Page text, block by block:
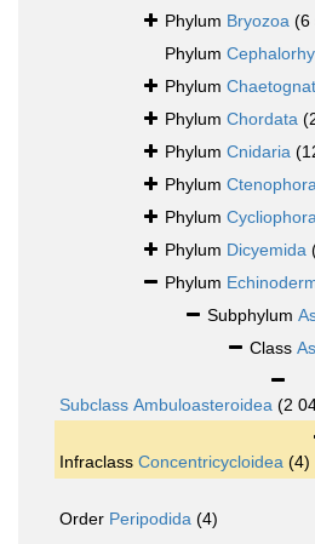
Phylum Bryozoa (6
Phylum
Phylum
Phylum Chordata
Phylum Cnidaria
Phylum
Phylum
Phylum Dicyemida
Phylum
Subphylum
Class
Subclass Ambuloasteroidea (2
Infraclass Concentricycloidea (4)
Order Peripodida (4)